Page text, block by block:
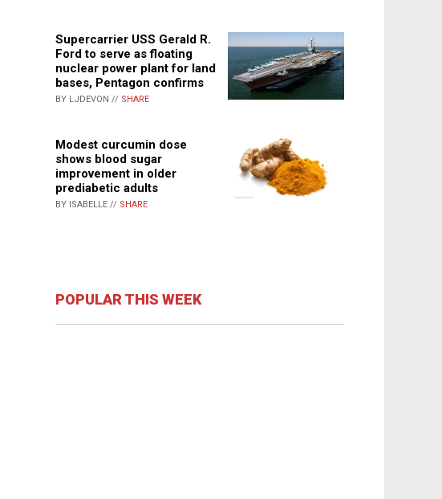
Supercarrier USS Gerald R.
Ford to serve as floating
nuclear power plant for land
bases, Pentagon confirms
BY LJDEVON // SHARE
Modest curcumin dose
shows blood sugar
improvement in older
prediabetic adults
BY ISABELLE // SHARE
POPULAR THIS WEEK